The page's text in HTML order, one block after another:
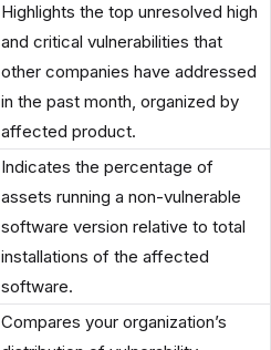
Highlights the top unresolved high
and critical vulnerabilities that
other companies have addressed
in the past month, organized by
affected product.
Indicates the percentage of
assets running a non-vulnerable
software version relative to total
installations of the affected
software.
Compares your organization’s